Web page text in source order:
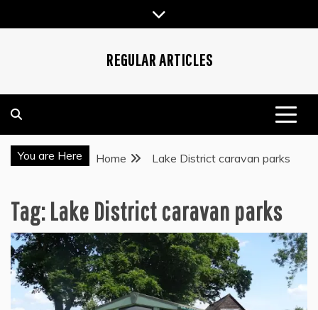
to
REGULAR ARTICLES
You are Here Home Lake District caravan parks
Tag:Lake District caravan parks